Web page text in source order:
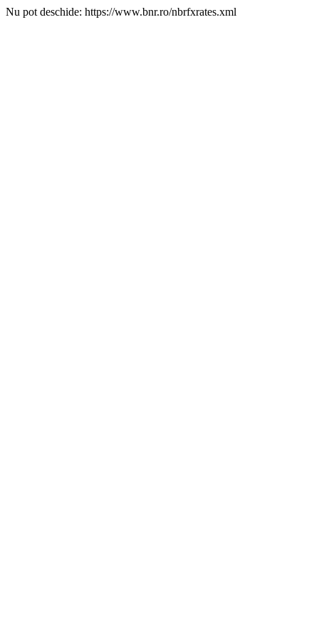
Nu pot deschide: https://www.bnr.ro/nbrfxrates.xml